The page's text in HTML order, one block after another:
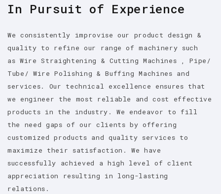
In Pursuit of Experience
We consistently improvise our product design &
quality to refine our range of machinery such
as Wire Straightening & Cutting Machines , Pipe/
Tube/ Wire Polishing & Buffing Machines and
services. Our technical excellence ensures that
we engineer the most reliable and cost effective
products in the industry. We endeavor to fill
the need gaps of our clients by offering
customized products and quality services to
maximize their satisfaction. We have
successfully achieved a high level of client
appreciation resulting in long-lasting
relations.